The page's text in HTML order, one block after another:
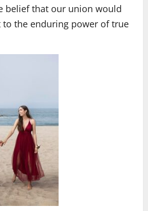
belief that our union would
to the enduring power of true